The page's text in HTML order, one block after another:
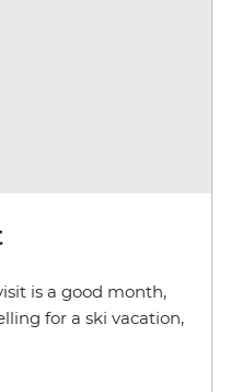
is a good month,
for a ski vacation,